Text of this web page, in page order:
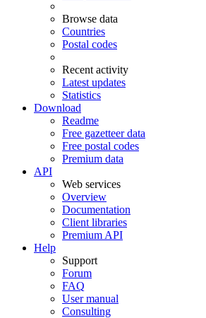
Browse data
Countries
Postal codes
Recent activity
Latest updates
Statistics
Download
Readme
Free gazetteer data
Free postal codes
Premium data
API
Web services
Overview
Documentation
Client libraries
Premium API
Help
Support
Forum
FAQ
User manual
Consulting